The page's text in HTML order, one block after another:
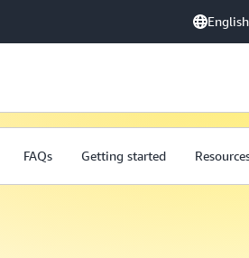
English
FAQs Getting started